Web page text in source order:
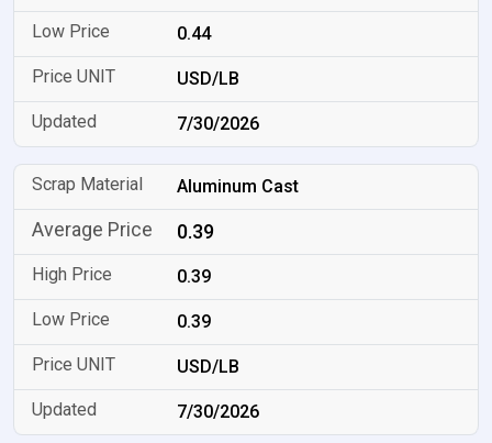
0.44
USD/LB
7/30/2026
Aluminum Cast
0.39
0.39
0.39
USD/LB
7/30/2026